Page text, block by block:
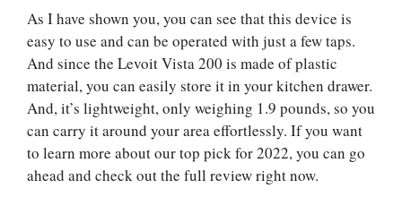
As I have shown you, you can see that this device is
easy to use and can be operated with just a few taps.
And since the Levoit Vista 200 is made of plastic
material, you can easily store it in your kitchen drawer.
And, it’s lightweight, only weighing 1.9 pounds, so you
can carry it around your area effortlessly. If you want
to learn more about our top pick for 2022, you can go
ahead and check out the full review right now.